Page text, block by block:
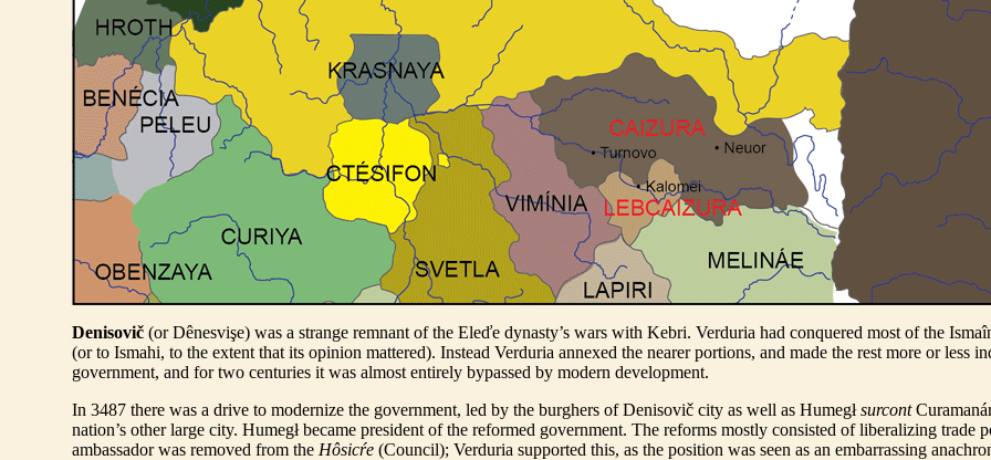
Denisovič (or Dênesvişe) was a strange remnant of the Eleďe dynasty’s wars with Kebri. Verduria had conquered most of the
(or to Ismahi, to the extent that its opinion mattered). Instead Verduria annexed the nearer portions, and made the rest more or less
government, and for two centuries it was almost entirely bypassed by modern development.
In 3487 there was a drive to modernize the government, led by the burghers of Denisovič city as well as Humegłsurcont
nation’s other large city. Humegł became president of the reformed government. The reforms mostly consisted of liberalizing trade
ambassador was removed from the Hôsicŕe (Council); Verduria supported this, as the position was seen as an embarrassing